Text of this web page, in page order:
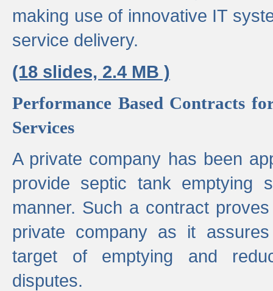
making use of innovative IT
service delivery.
(18 slides, 2.4 MB )
Performance Based Contracts
Services
A private company has been
provide septic tank emptying
manner. Such a contract
private company as it
target of emptying and
disputes.